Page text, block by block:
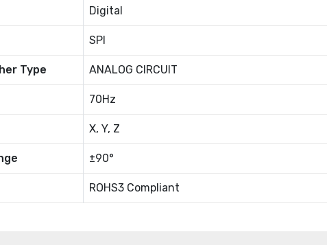
Digital
SPI
Type ANALOG CIRCUIT
70Hz
X, Y, Z
±90°
ROHS3 Compliant